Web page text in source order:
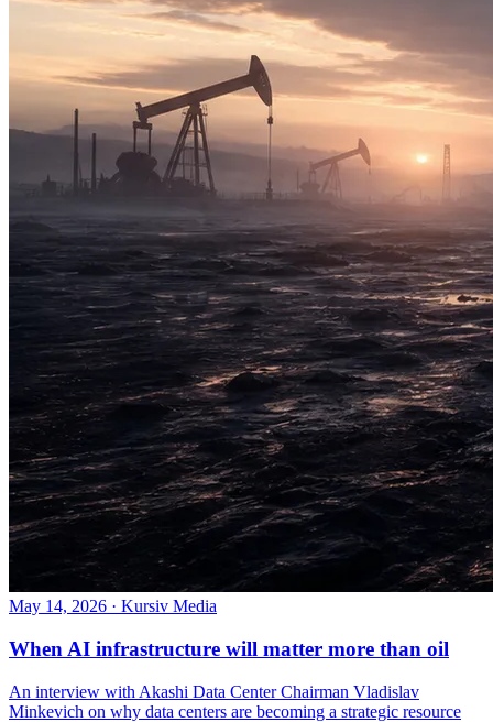
May 14, 2026 · Kursiv Media
When AI infrastructure will matter more than oil
An interview with Akashi Data Center Chairman Vladislav
Minkevich on why data centers are becoming a strategic resource